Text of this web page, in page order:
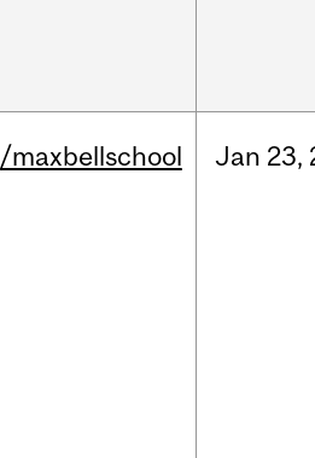
/maxbellschool Jan 23,